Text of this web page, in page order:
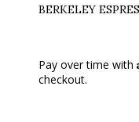
BERKELEY
Pay over time with
checkout.